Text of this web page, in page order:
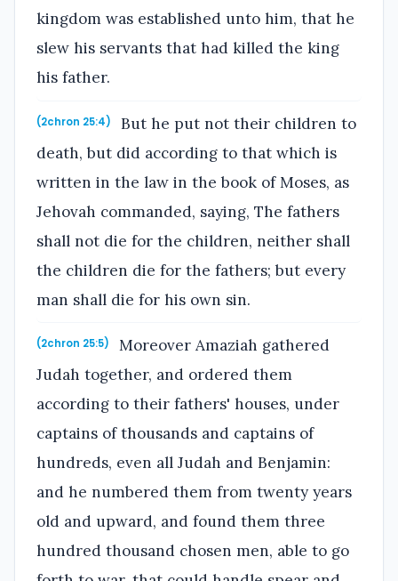
kingdom was established unto him, that he
slew his servants that had killed the king
his father.
(2chron 25:4)
But he put not their children to
death, but did according to that which is
written in the law in the book of Moses, as
Jehovah commanded, saying, The fathers
shall not die for the children, neither shall
the children die for the fathers; but every
man shall die for his own sin.
(2chron 25:5)
Moreover Amaziah gathered
Judah together, and ordered them
according to their fathers' houses, under
captains of thousands and captains of
hundreds, even all Judah and Benjamin:
and he numbered them from twenty years
old and upward, and found them three
hundred thousand chosen men, able to go